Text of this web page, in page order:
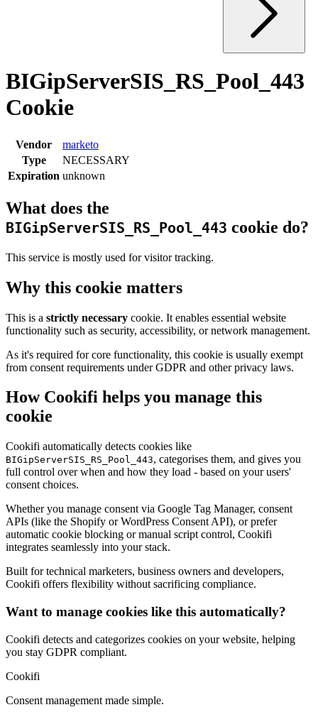
BIGipServerSIS_RS_Pool_443
Cookie
Vendor
marketo
Type
NECESSARY
Expiration unknown
What does the
BIGipServerSIS_RS_Pool_443 cookie do?
This service is mostly used for visitor tracking.
Why this cookie matters
This is a strictly necessary cookie. It enables essential website
functionality such as security, accessibility, or network management.
As it's required for core functionality, this cookie is usually exempt
from consent requirements under GDPR and other privacy laws.
How Cookifi helps you manage this
cookie
Cookifi automatically detects cookies like
BIGipServerSIS_RS_Pool_443, categorises them, and gives you
full control over when and how they load - based on your users'
consent choices.
Whether you manage consent via Google Tag Manager, consent
APIs (like the Shopify or WordPress Consent API), or prefer
automatic cookie blocking or manual script control, Cookifi
integrates seamlessly into your stack.
Built for technical marketers, business owners and developers,
Cookifi offers flexibility without sacrificing compliance.
Want to manage cookies like this automatically?
Cookifi detects and categorizes cookies on your website, helping
you stay GDPR compliant.
Cookifi
Consent management made simple.